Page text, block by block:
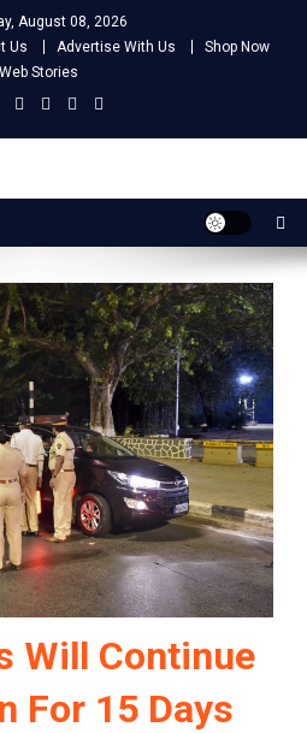
August 08, 2026
Us Advertise With Us
Shop Now
Web Stories
Will Continue
For 15 Days